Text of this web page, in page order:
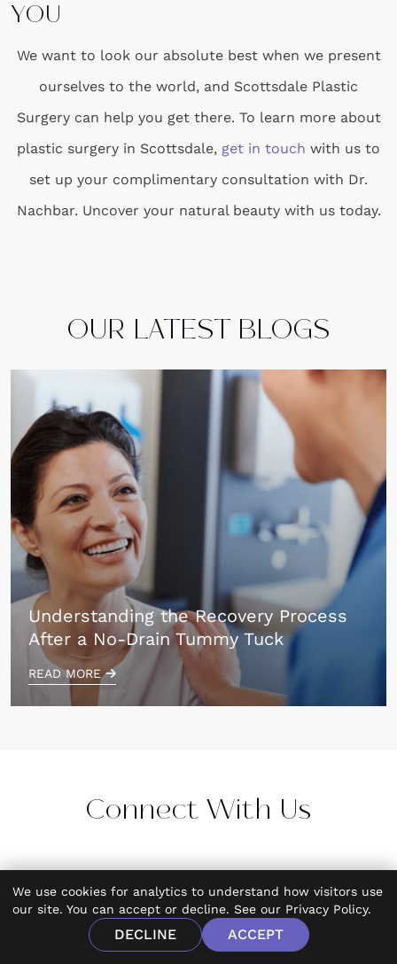
YOU
We want to look our absolute best when we present
ourselves to the world, and Scottsdale Plastic
Surgery can help you get there. To learn more about
plastic surgery in Scottsdale, get in touch with us to
set up your complimentary consultation with Dr.
Nachbar. Uncover your natural beauty with us today.
OUR LATEST BLOGS
Understanding the Recovery Process
After a No-Drain Tummy Tuck
READ MORE
Connect With Us
We use cookies for analytics to understand how visitors use
our site. You can accept or decline. See our Privacy Policy.
DECLINE ACCEPT